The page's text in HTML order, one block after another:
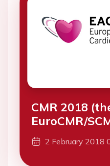
CMR 2018
EuroCMR/
2 February 2018